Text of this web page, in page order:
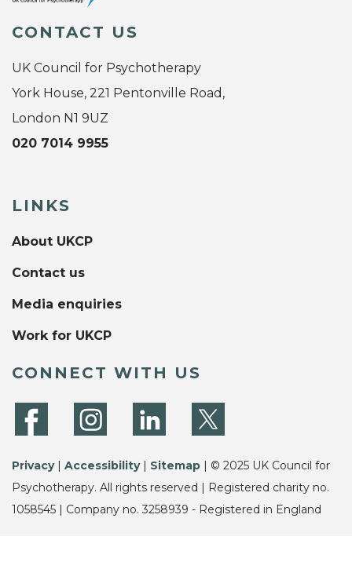
CONTACT US
UK Council for Psychotherapy
York House, 221 Pentonville Road,
London N1 9UZ
020 7014 9955
LINKS
About UKCP
Contact us
Media enquiries
Work for UKCP
CONNECT WITH US
Privacy| Accessibility| Sitemap | © 2025 UK Council for
Psychotherapy. All rights reserved | Registered charity no.
1058545 | Company no. 3258939 - Registered in England